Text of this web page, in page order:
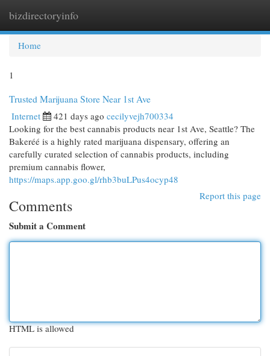
bizdirectoryinfo
Home
1
Trusted Marijuana Store Near 1st Ave
Internet 421 days ago cecilyvejh700334
Looking for the best cannabis products near 1st Ave, Seattle? The
Bakeréé is a highly rated marijuana dispensary, offering an
carefully curated selection of cannabis products, including
premium cannabis flower,
https://maps.app.goo.gl/rhb3buLPus4ocyp48
Report this page
Comments
Submit a Comment
HTML is allowed